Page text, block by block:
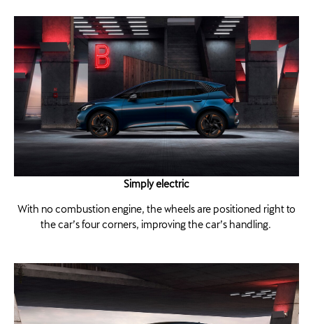
Simply electric
With no combustion engine, the wheels are positioned right to
the car’s four corners, improving the car’s handling.​ ​